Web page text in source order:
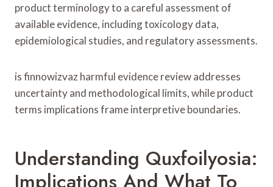
product terminology to a careful assessment of
available evidence, including toxicology data,
epidemiological studies, and regulatory assessments.
is finnowizvaz harmful evidence review addresses
uncertainty and methodological limits, while product
terms implications frame interpretive boundaries.
Understanding Quxfoilyosia:
Implications And What To